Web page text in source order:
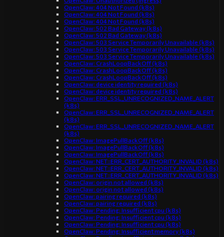
OpenClaw: 404 Not Found (k8s)
OpenClaw: 404 Not Found (k8s)
OpenClaw: 404 Not Found (k8s)
OpenClaw: 502 Bad Gateway (k8s)
OpenClaw: 502 Bad Gateway (k8s)
OpenClaw: 503 Service Temporarily Unavailable (k8s)
OpenClaw: 503 Service Temporarily Unavailable (k8s)
OpenClaw: 503 Service Temporarily Unavailable (k8s)
OpenClaw: CrashLoopBackOff (k8s)
OpenClaw: CrashLoopBackOff (k8s)
OpenClaw: CrashLoopBackOff (k8s)
OpenClaw: device identity required (k8s)
OpenClaw: device identity required (k8s)
OpenClaw: ERR_SSL_UNRECOGNIZED_NAME_ALERT
(k8s)
OpenClaw: ERR_SSL_UNRECOGNIZED_NAME_ALERT
(k8s)
OpenClaw: ERR_SSL_UNRECOGNIZED_NAME_ALERT
(k8s)
OpenClaw: ImagePullBackOff (k8s)
OpenClaw: ImagePullBackOff (k8s)
OpenClaw: ImagePullBackOff (k8s)
OpenClaw: NET::ERR_CERT_AUTHORITY_INVALID (k8s)
OpenClaw: NET::ERR_CERT_AUTHORITY_INVALID (k8s)
OpenClaw: NET::ERR_CERT_AUTHORITY_INVALID (k8s)
OpenClaw: origin not allowed (k8s)
OpenClaw: origin not allowed (k8s)
OpenClaw: pairing required (k8s)
OpenClaw: pairing required (k8s)
OpenClaw: Pending: Insufficient cpu (k8s)
OpenClaw: Pending: Insufficient cpu (k8s)
OpenClaw: Pending: Insufficient cpu (k8s)
OpenClaw: Pending: Insufficient memory (k8s)